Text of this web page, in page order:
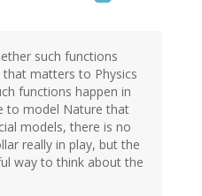
such functions
matters to Physics
functions happen in
to model Nature that
models, there is no
really in play, but the
way to think about the